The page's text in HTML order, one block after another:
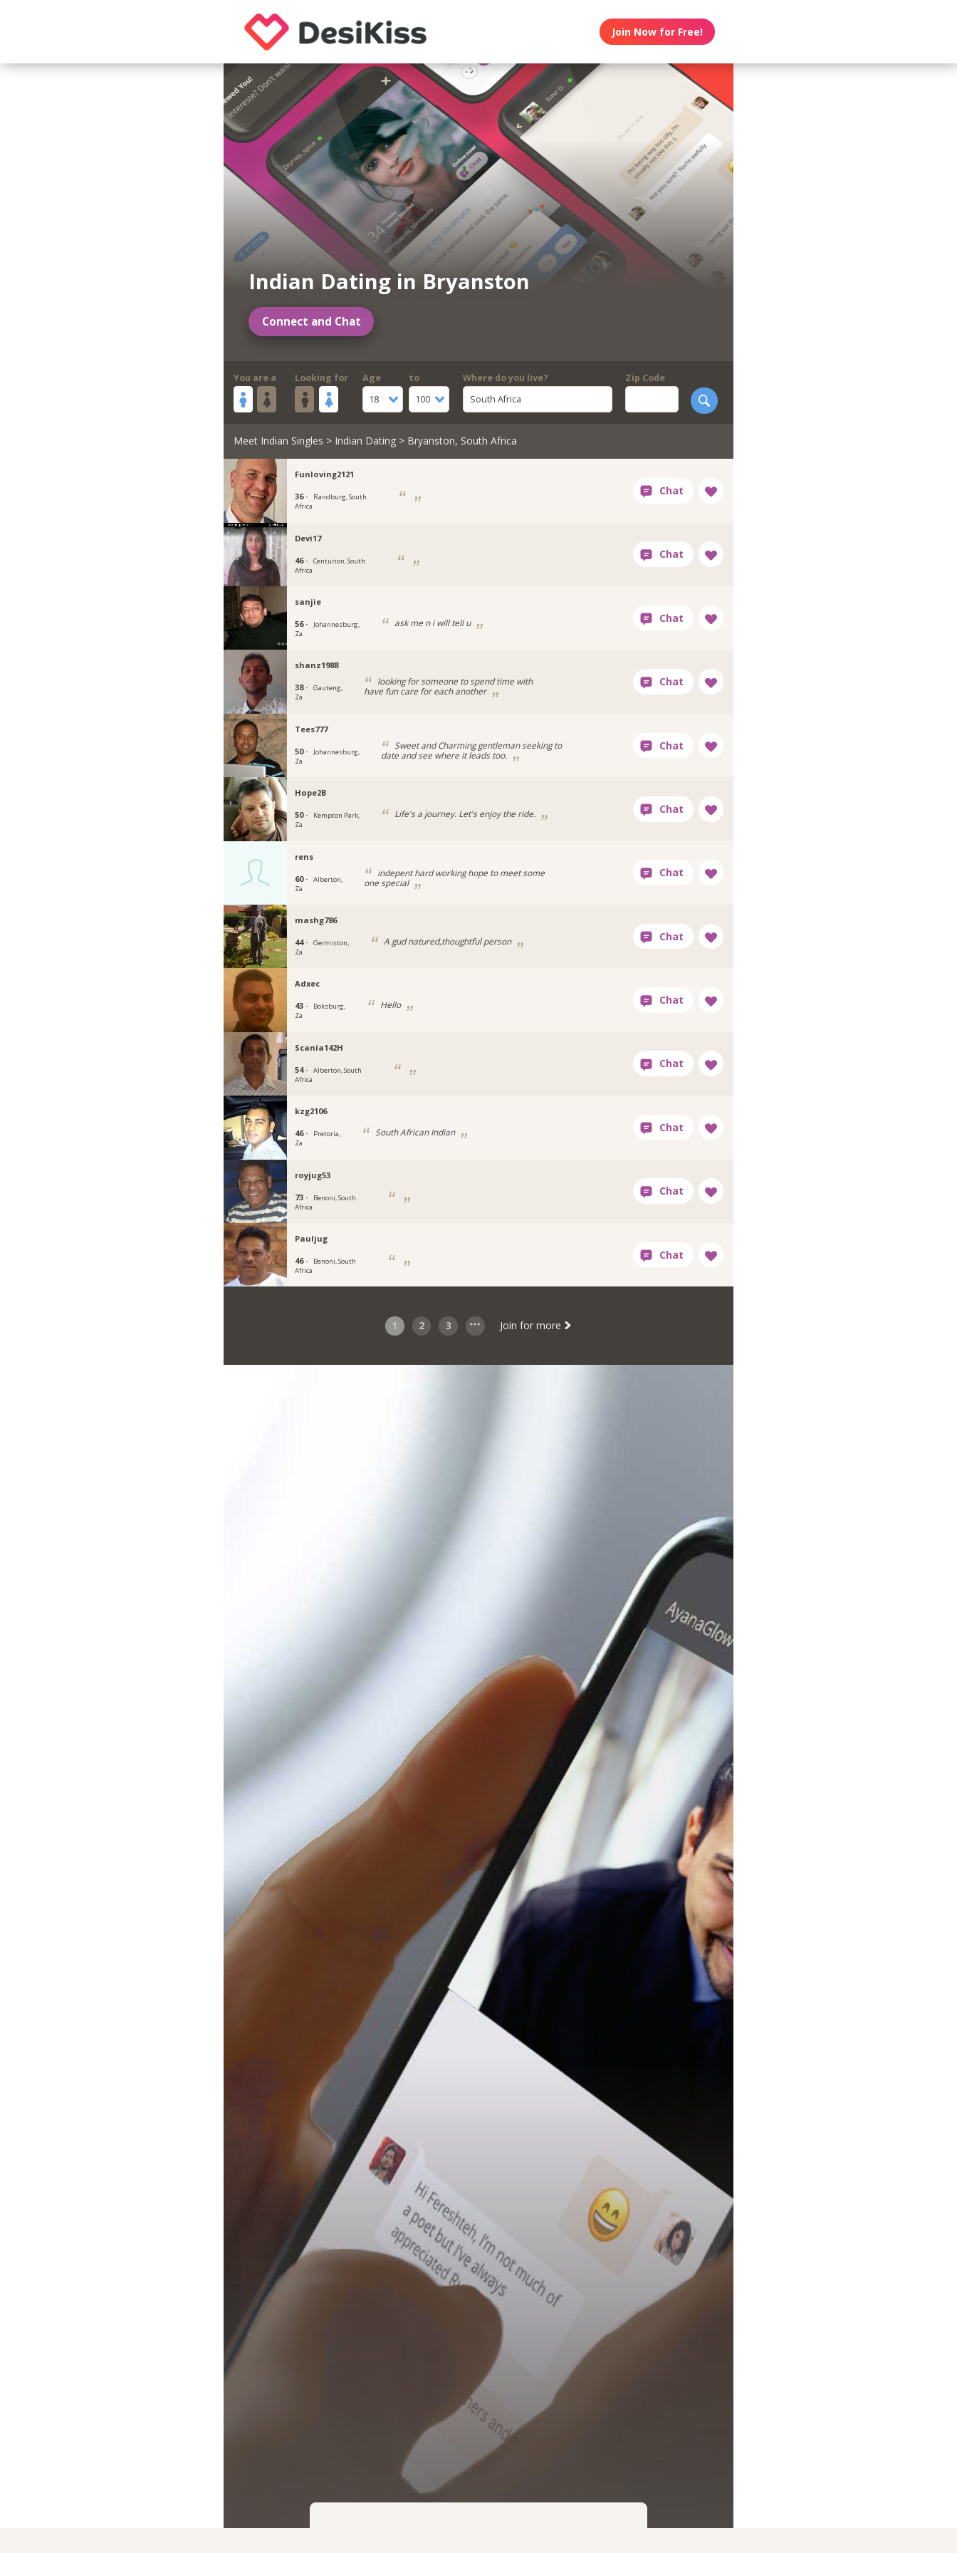
Join Now for Free!
Indian Dating in Bryanston
Connect and Chat
You are a Looking for
Age
18
to
100
Where do you live?
South Africa
Zip Code
Meet Indian Singles > Indian Dating> Bryanston, South Africa
Funloving2121
36 ·
Randburg, South
Africa
Devi17
46 ·
Centurion, South
Africa
sanjie
56 ·
Johannesburg,
Za
ask me n i will tell u
shanz1988
38 ·
Gauteng,
Za
looking for someone to spend time with
have fun care for each another
Tees777
50 ·
Johannesburg,
Za
Sweet and Charming gentleman seeking to
date and see where it leads too.
Hope2B
50 ·
Kempton Park,
Za
Life's a journey. Let's enjoy the ride.
rens
60 ·
Alberton,
Za
indepent hard working hope to meet some
one special
mashg786
44 ·
Germiston,
Za
A gud natured,thoughtful person
Adxec
43 ·
Boksburg,
Za
Hello
Scania142H
54 ·
Alberton, South
Africa
kzg2106
46 ·
Pretoria,
Za
South African Indian
royjug53
73 ·
Benoni, South
Africa
Pauljug
46 ·
Benoni, South
Africa
1 2 3 Join for more